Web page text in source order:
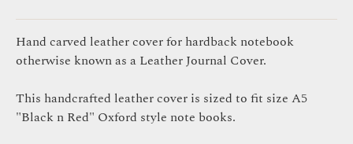
Hand carved leather cover for hardback notebook
otherwise known as a Leather Journal Cover.
This handcrafted leather cover is sized to fit size A5
"Black n Red" Oxford style note books.